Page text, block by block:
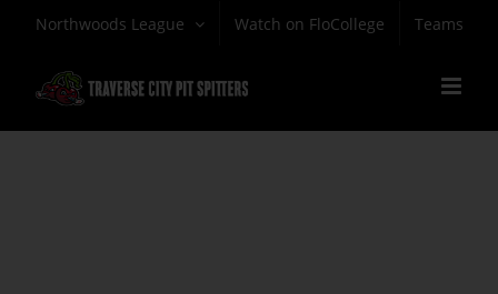
Northwoods League Watch on FloCollege Teams